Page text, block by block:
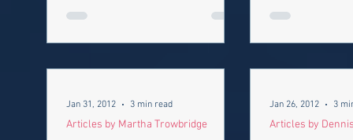
Articles by Martha Trowbridge
Jan 31, 2012 3 min read
Articles by
Jan 26, 2012 3